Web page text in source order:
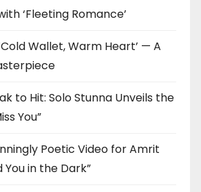
‘Fleeting Romance’
Wallet, Warm Heart’ — A
to Hit: Solo Stunna Unveils the
You”
Poetic Video for Amrit
You in the Dark”